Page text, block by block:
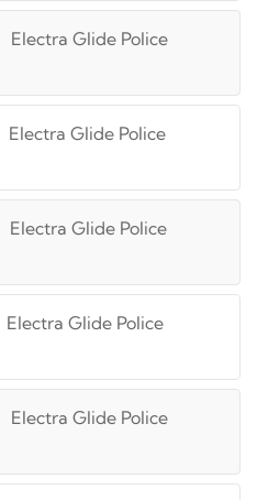
Electra Glide Police
Electra Glide Police
Electra Glide Police
Electra Glide Police
Electra Glide Police